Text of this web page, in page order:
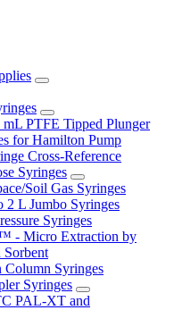
mL PTFE Tipped Plunger
for Hamilton Pump
Cross-Reference
Syringes
Soil Gas Syringes
2 L Jumbo Syringes
Syringes
- Micro Extraction by
Sorbent
Column Syringes
Syringes
PAL-XT and